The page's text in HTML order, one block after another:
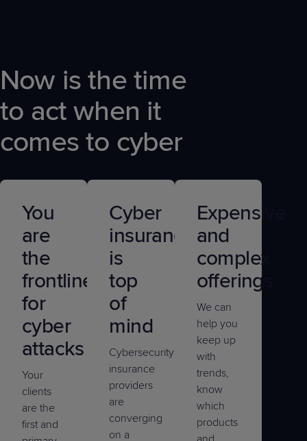
Now is the time
to act when it
comes to cyber
You
are
the
frontline
for
cyber
attacks
Your
clients
are the
first and
Cyber
insurance
is
top
of
mind
Cybersecurity
insurance
providers
are
converging
on a
Expensive
and
complex
offerings
We can
help you
keep up
with
trends,
know
which
products